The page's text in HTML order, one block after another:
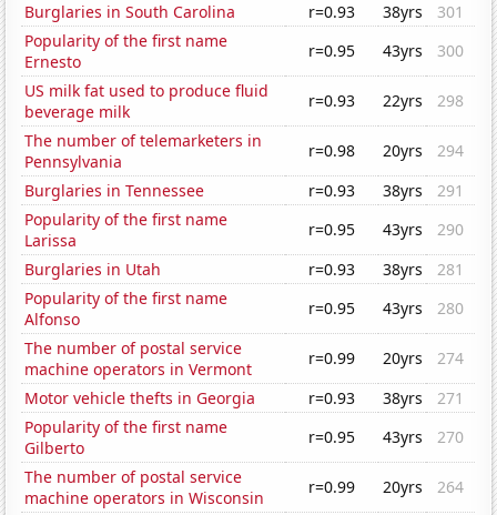
Burglaries in South Carolina
r=0.93 38yrs
301
Popularity of the first name
Ernesto
r=0.95 43yrs
300
US milk fat used to produce fluid
beverage milk
r=0.93 22yrs
298
The number of telemarketers in
Pennsylvania
r=0.98 20yrs
294
Burglaries in Tennessee
r=0.93 38yrs
291
Popularity of the first name
Larissa
r=0.95 43yrs
290
Burglaries in Utah
r=0.93 38yrs
281
Popularity of the first name
Alfonso
r=0.95 43yrs
280
The number of postal service
machine operators in Vermont
r=0.99 20yrs
274
Motor vehicle thefts in Georgia
r=0.93 38yrs
271
Popularity of the first name
Gilberto
r=0.95 43yrs
270
The number of postal service
machine operators in Wisconsin
r=0.99 20yrs
264